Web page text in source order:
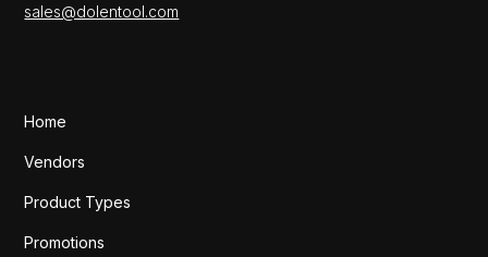
sales@dolentool.com
Home
Vendors
Product Types
Promotions